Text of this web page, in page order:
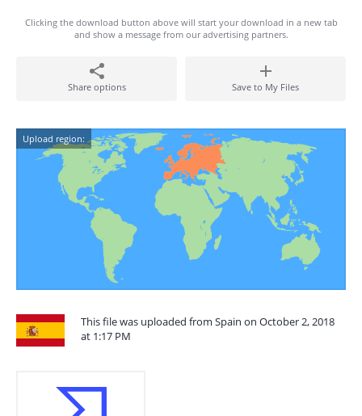
Clicking the download button above will start your download in a new tab
and show a message from our advertising partners.
Share options Save to My Files
Upload region:
This file was uploaded from Spain on October 2, 2018
at 1:17 PM